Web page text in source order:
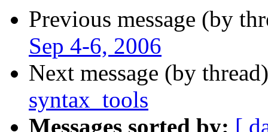
Previous message (by
Sep 4-6, 2006
Next message (by
syntax_tools
Messages sorted by: [